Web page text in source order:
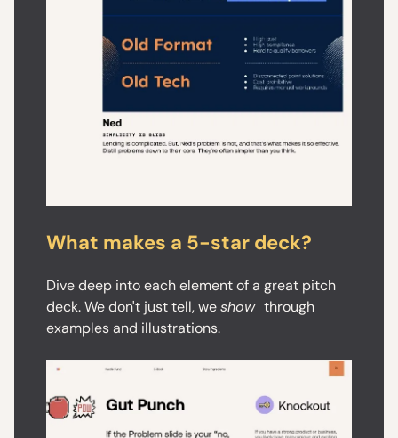
What makes a 5-star deck?
Dive deep into each element of a great pitch
deck. We don't just tell, weshow through
examples and illustrations.